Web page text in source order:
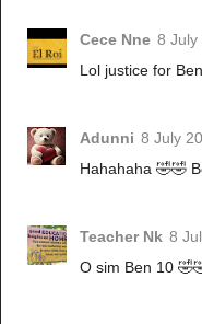
Cece Nne 8 July
Lol justice for
Adunni 8 July
Hahahaha 🤣🤣
Teacher Nk 8
O sim Ben 10